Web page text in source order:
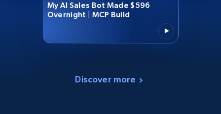
My AI Sales Bot Made $596
Overnight | MCP Build
Discover more